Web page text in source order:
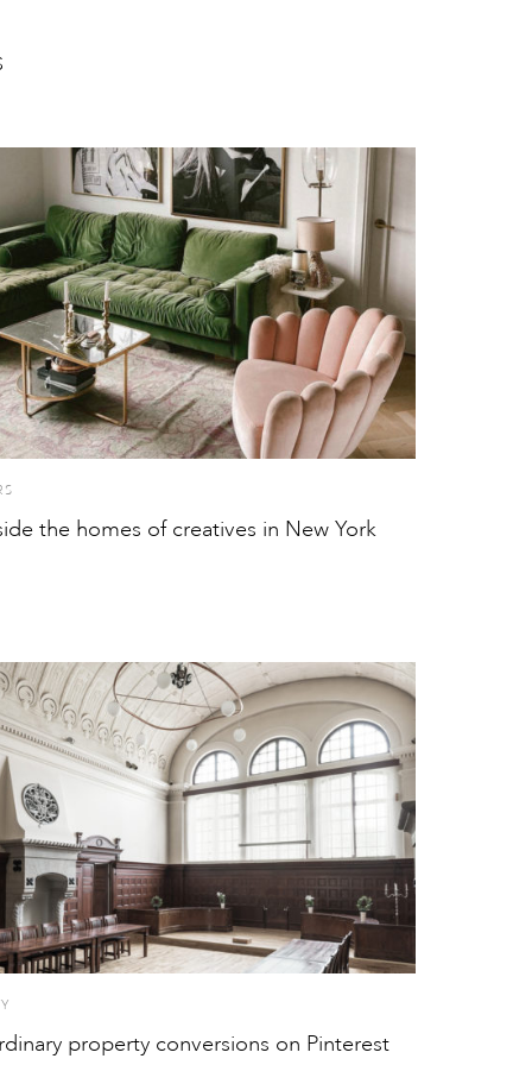
the homes of creatives in New York
property conversions on Pinterest